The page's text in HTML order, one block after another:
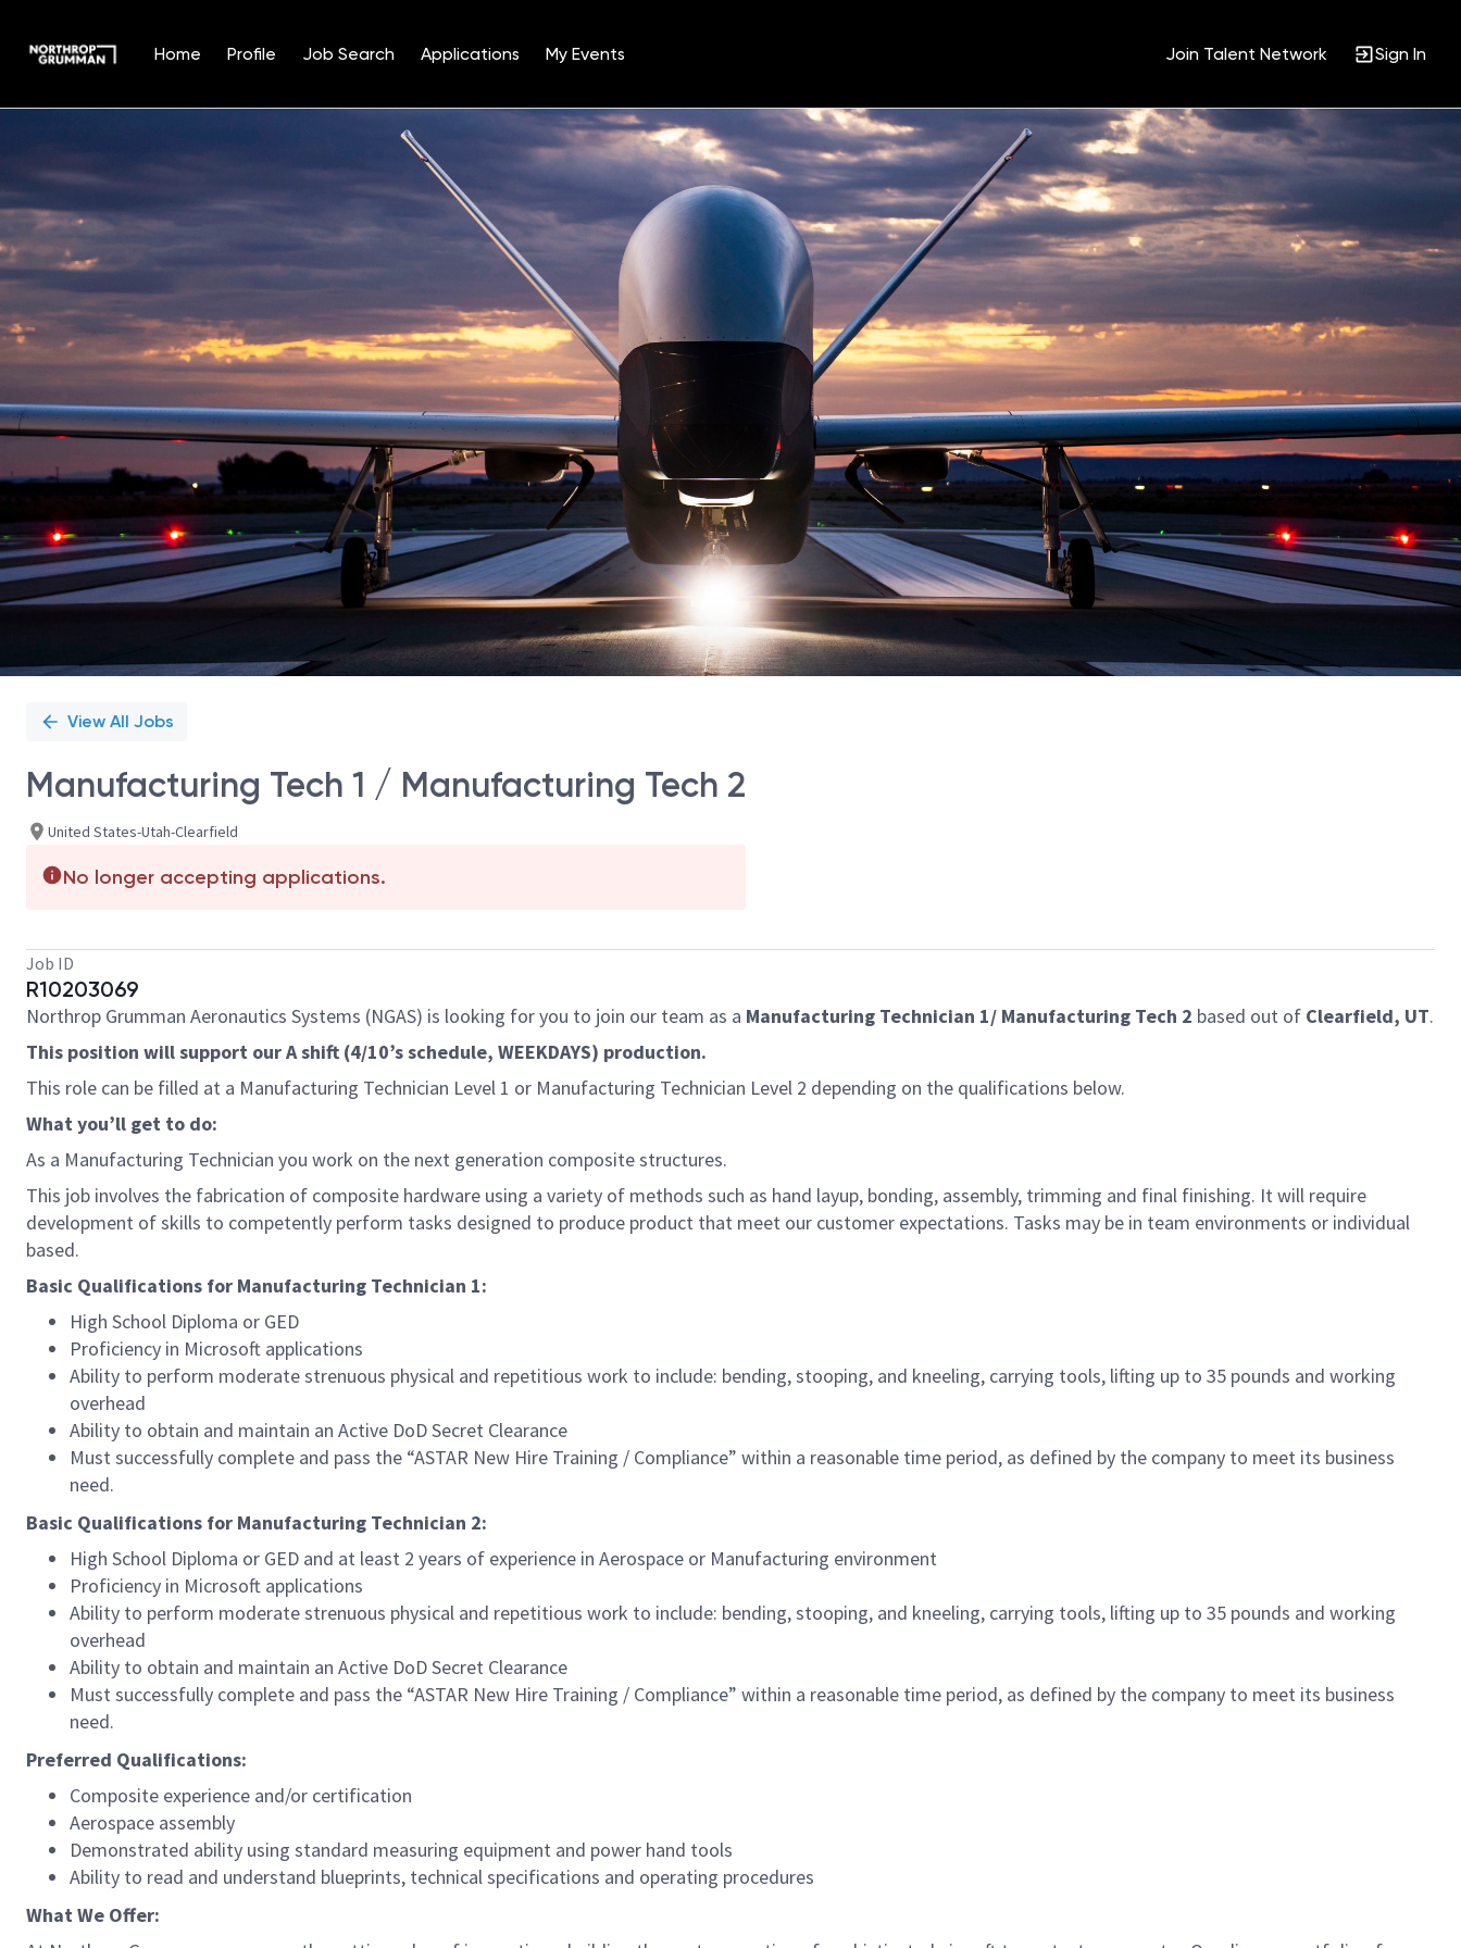
Home Profile Job Search Applications My Events Join Talent Network Sign In
Position
View All Jobs
Manufacturing Tech 1 / Manufacturing Tech 2
United States-Utah-Clearfield
No longer accepting applications.
Job ID
R10203069
Northrop Grumman Aeronautics Systems (NGAS) is looking for you to join our team as a Manufacturing Technician 1/ Manufacturing Tech 2 based out of Clearfield, UT.
This position will support our A shift (4/10’s schedule, WEEKDAYS) production.
This role can be filled at a Manufacturing Technician Level 1 or Manufacturing Technician Level 2 depending on the qualifications below.
What you’ll get to do:
As a Manufacturing Technician you work on the next generation composite structures.
This job involves the fabrication of composite hardware using a variety of methods such as hand layup, bonding, assembly, trimming and final finishing. It will require
development of skills to competently perform tasks designed to produce product that meet our customer expectations. Tasks may be in team environments or individual
based.
Basic Qualifications for Manufacturing Technician 1:
High School Diploma or GED
Proficiency in Microsoft applications
Ability to perform moderate strenuous physical and repetitious work to include: bending, stooping, and kneeling, carrying tools, lifting up to 35 pounds and working
overhead
Ability to obtain and maintain an Active DoD Secret Clearance
Must successfully complete and pass the “ASTAR New Hire Training / Compliance” within a reasonable time period, as defined by the company to meet its business
need.
Basic Qualifications for Manufacturing Technician 2:
High School Diploma or GED and at least 2 years of experience in Aerospace or Manufacturing environment
Proficiency in Microsoft applications
Ability to perform moderate strenuous physical and repetitious work to include: bending, stooping, and kneeling, carrying tools, lifting up to 35 pounds and working
overhead
Ability to obtain and maintain an Active DoD Secret Clearance
Must successfully complete and pass the “ASTAR New Hire Training / Compliance” within a reasonable time period, as defined by the company to meet its business
need.
Preferred Qualifications:
Composite experience and/or certification
Aerospace assembly
Demonstrated ability using standard measuring equipment and power hand tools
Ability to read and understand blueprints, technical specifications and operating procedures
What We Offer: